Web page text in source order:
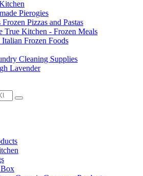
Pierogies
Pizzas and Pastas
True Kitchen - Frozen Meals
Italian Frozen Foods
Cleaning Supplies
Lavender